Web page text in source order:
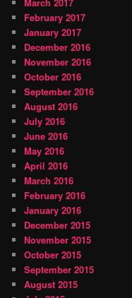
February 2017
January 2017
December 2016
November 2016
October 2016
September 2016
August 2016
July 2016
June 2016
May 2016
April 2016
March 2016
February 2016
January 2016
December 2015
November 2015
October 2015
September 2015
August 2015